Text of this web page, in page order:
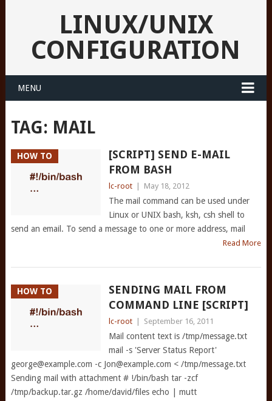
LINUX/UNIX
CONFIGURATION
MENU
TAG: MAIL
HOW TO
[SCRIPT] SEND E-MAIL
FROM BASH
lc-root May 18, 2012
The mail command can be used under
Linux or UNIX bash, ksh, csh shell to
send an email. To send a message to one or more address, mail
Read More
HOW TO
SENDING MAIL FROM
COMMAND LINE [SCRIPT]
lc-root September 16, 2011
Mail content text is /tmp/message.txt
mail -s 'Server Status Report'
george@example.com -c Jon@example.com < /tmp/message.txt
Sending mail with attachment # !/bin/bash tar -zcf
/tmp/backup.tar.gz /home/david/files echo | mutt